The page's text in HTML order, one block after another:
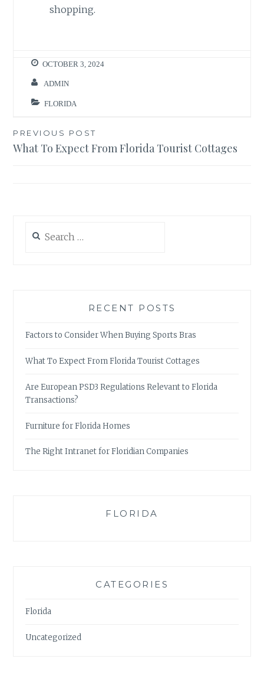
shopping.
OCTOBER 3, 2024
ADMIN
FLORIDA
Post
navigation
PREVIOUS POST
What To Expect From Florida Tourist Cottages
for:
RECENT POSTS
Factors to Consider When Buying Sports Bras
What To Expect From Florida Tourist Cottages
Are European PSD3 Regulations Relevant to Florida
Transactions?
Furniture for Florida Homes
The Right Intranet for Floridian Companies
FLORIDA
CATEGORIES
Florida
Uncategorized